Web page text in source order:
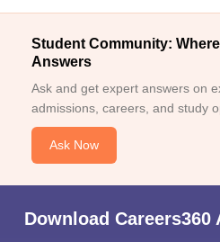
Student Community:
Answers
Ask and get expert answers on
admissions, careers, and study
Ask Now
Download Careers360